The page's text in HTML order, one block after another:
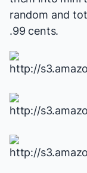
random and
.99 cents.